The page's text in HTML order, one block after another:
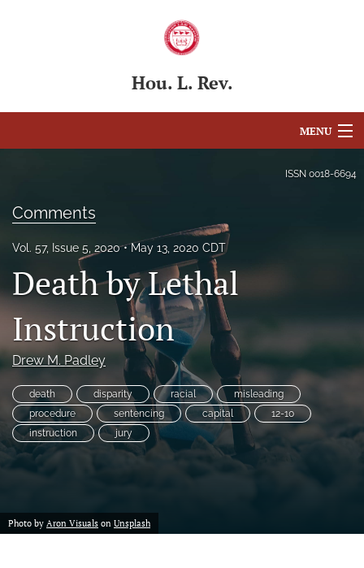
Hou. L. Rev.
MENU
About
Blog
For Students
Podcast
search
ISSN 0018-6694
Comments
Vol. 57, Issue 5, 2020 May 13, 2020 CDT
Death by Lethal
Instruction
Drew M. Padley
death disparity racial
misleading
procedure
sentencing capital
12-10
instruction
jury
Photo by Aron Visuals on Unsplash